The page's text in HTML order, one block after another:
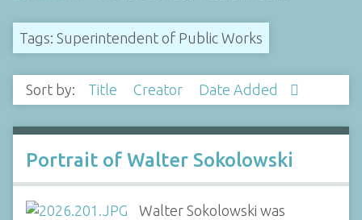
Tags: Superintendent of Public Works
Sort by: Title Creator Date Added
Portrait of Walter Sokolowski
Walter Sokolowski was